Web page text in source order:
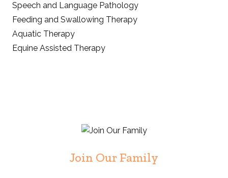
Speech and Language Pathology
Feeding and Swallowing Therapy
Aquatic Therapy
Equine Assisted Therapy
Join Our Family